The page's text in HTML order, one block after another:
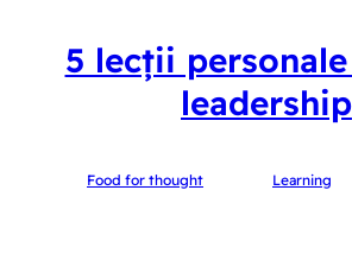
5 lecții
leadership
Food for thought Learning